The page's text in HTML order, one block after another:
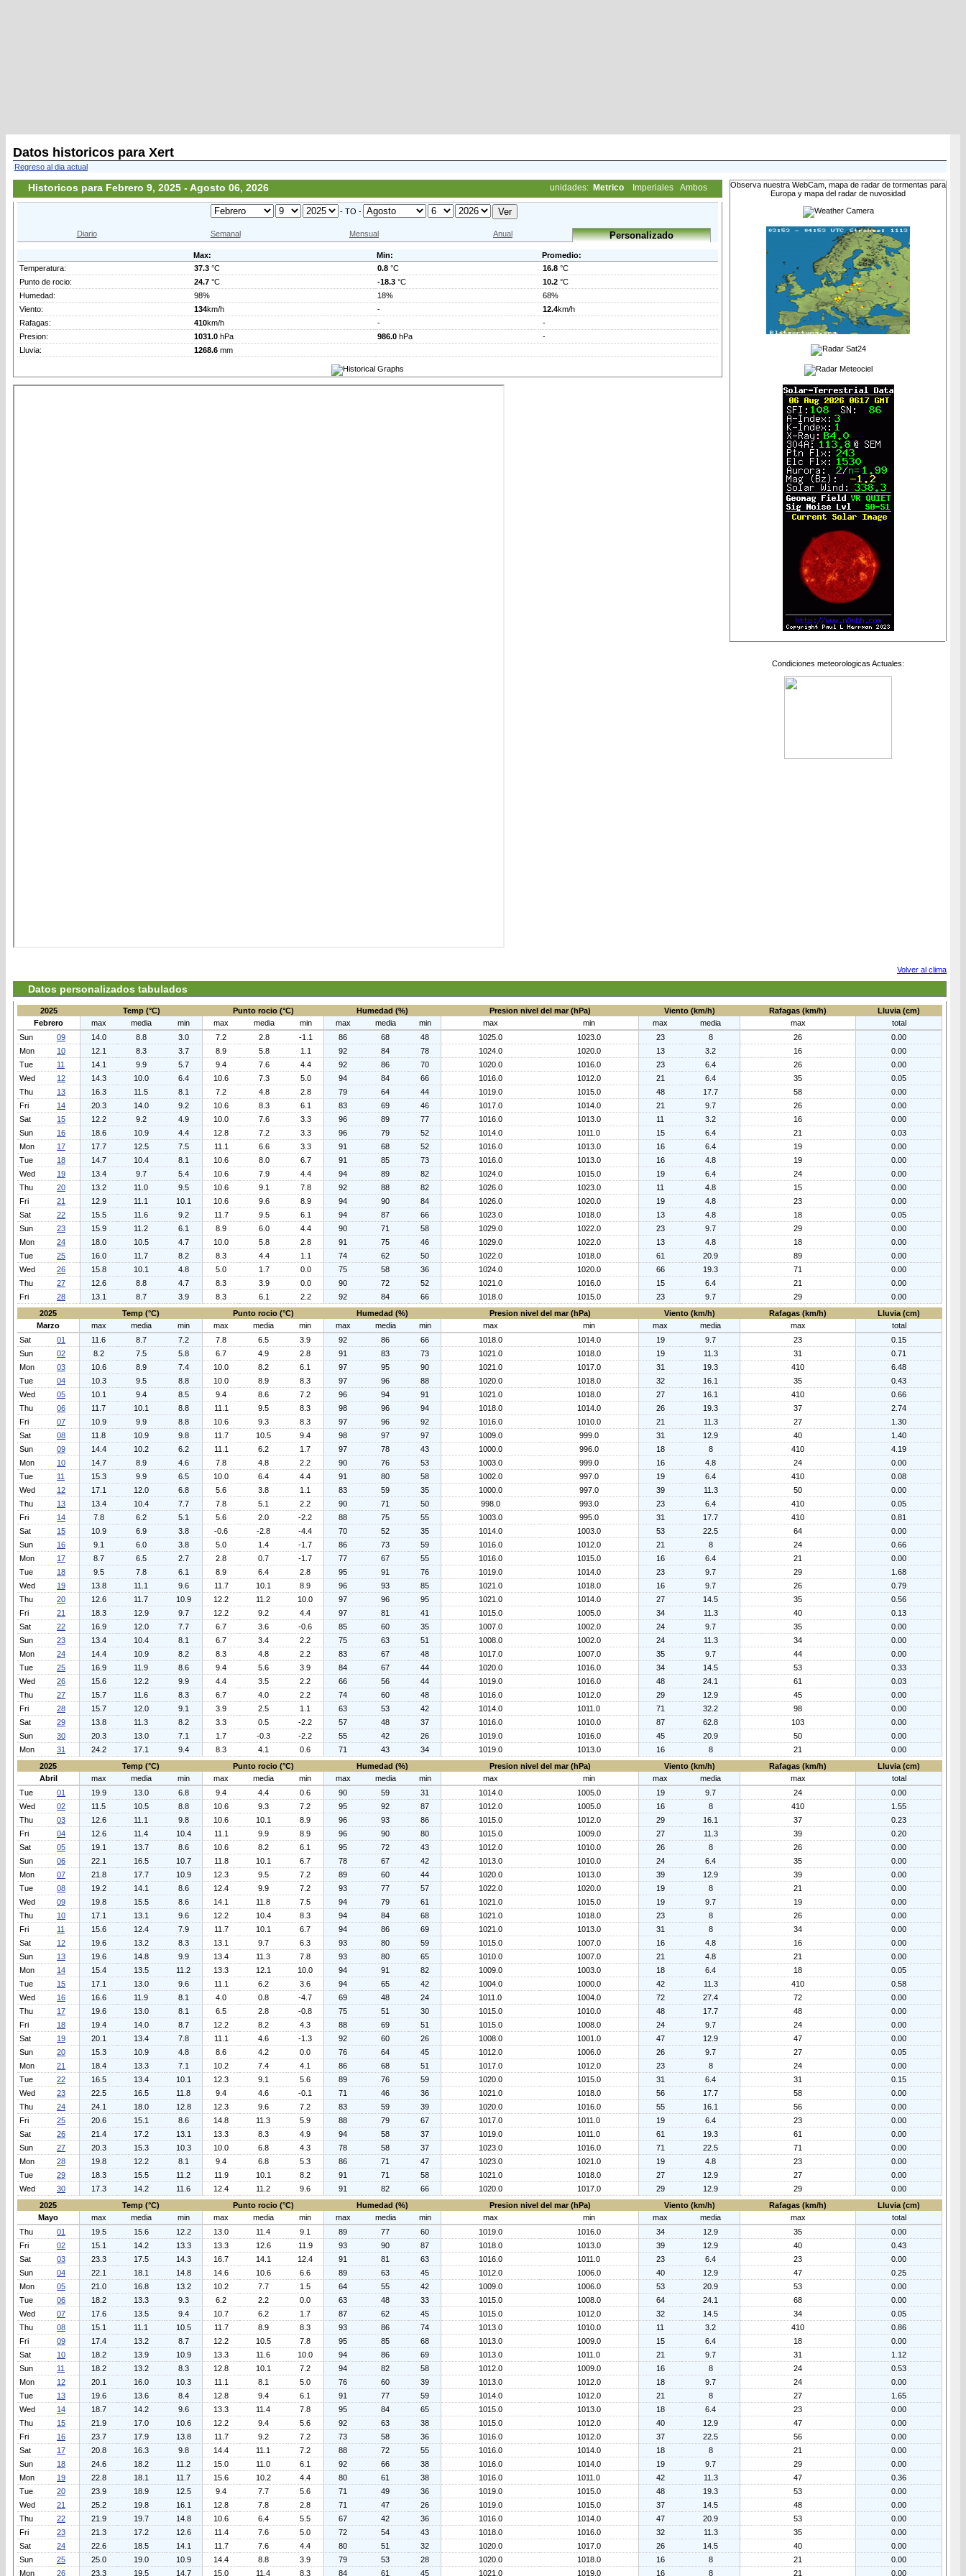
Datos historicos para Xert
Regreso al dia actual
Historicos para Febrero 9, 2025 - Agosto 06, 2026 unidades: Metrico Imperiales Ambos
- TO -
Diario Semanal Mensual Anual Personalizado
Max: Min:
Promedio:
Temperatura:
37.3 °C 0.8 °C 16.8 °C
Punto de rocio:
24.7 °C -18.3 °C 10.2 °C
Humedad:
98% 18%
68%
Viento:
134km/h - 12.4km/h
Rafagas:
410km/h -
-
Presion:
1031.0 hPa 986.0 hPa
-
Lluvia:
1268.6 mm
Observa nuestra WebCam, mapa de radar de tormentas para
Europa y mapa del radar de nuvosidad
Condiciones meteorologicas Actuales:
Volver al clima
Datos personalizados tabulados
2025 Temp (°C) Punto rocio (°C) Humedad (%) Presion nivel del mar (hPa) Viento (km/h) Rafagas (km/h)
Lluvia (cm)
Febrero
max media min max media min max media min max min max media max
total
Sun
09 14.0 8.8 3.0 7.2 2.8 -1.1 86 68 48 1025.0 1023.0 23 8 26
0.00
Mon
10 12.1 8.3 3.7 8.9 5.8 1.1 92 84 78 1024.0 1020.0 13 3.2 16
0.00
Tue
11 14.1 9.9 5.7 9.4 7.6 4.4 92 86 70 1020.0 1016.0 23 6.4 26
0.00
Wed
12 14.3 10.0 6.4 10.6 7.3 5.0 94 84 66 1016.0 1012.0 21 6.4 35
0.05
Thu
13 16.3 11.5 8.1 7.2 4.8 2.8 79 64 44 1019.0 1015.0 48 17.7 58
0.00
Fri
14 20.3 14.0 9.2 10.6 8.3 6.1 83 69 46 1017.0 1014.0 21 9.7 26
0.00
Sat
15 12.2 9.2 4.9 10.0 7.6 3.3 96 89 77 1016.0 1013.0 11 3.2 16
0.00
Sun
16 18.6 10.9 4.4 12.8 7.2 3.3 96 79 52 1014.0 1011.0 15 6.4 21
0.03
Mon
17 17.7 12.5 7.5 11.1 6.6 3.3 91 68 52 1016.0 1013.0 16 6.4 19
0.00
Tue
18 14.7 10.4 8.1 10.6 8.0 6.7 91 85 73 1016.0 1013.0 16 4.8 19
0.00
Wed
19 13.4 9.7 5.4 10.6 7.9 4.4 94 89 82 1024.0 1015.0 19 6.4 24
0.00
Thu
20 13.2 11.0 9.5 10.6 9.1 7.8 92 88 82 1026.0 1023.0 11 4.8 15
0.00
Fri
21 12.9 11.1 10.1 10.6 9.6 8.9 94 90 84 1026.0 1020.0 19 4.8 23
0.00
Sat
22 15.5 11.6 9.2 11.7 9.5 6.1 94 87 66 1023.0 1018.0 13 4.8 18
0.05
Sun
23 15.9 11.2 6.1 8.9 6.0 4.4 90 71 58 1029.0 1022.0 23 9.7 29
0.00
Mon
24 18.0 10.5 4.7 10.0 5.8 2.8 91 75 46 1029.0 1022.0 13 4.8 18
0.00
Tue
25 16.0 11.7 8.2 8.3 4.4 1.1 74 62 50 1022.0 1018.0 61 20.9 89
0.00
Wed
26 15.8 10.1 4.8 5.0 1.7 0.0 75 58 36 1024.0 1020.0 66 19.3 71
0.00
Thu
27 12.6 8.8 4.7 8.3 3.9 0.0 90 72 52 1021.0 1016.0 15 6.4 21
0.00
Fri
28 13.1 8.7 3.9 8.3 6.1 2.2 92 84 66 1018.0 1015.0 23 9.7 29
0.00
2025
Temp (°C) Punto rocio (°C) Humedad (%) Presion nivel del mar (hPa) Viento (km/h) Rafagas (km/h)
Lluvia (cm)
Marzo
max media min max media min max media min max min max media max
total
Sat
01 11.6 8.7 7.2 7.8 6.5 3.9 92 86 66 1018.0 1014.0 19 9.7 23
0.15
Sun
02 8.2 7.5 5.8 6.7 4.9 2.8 91 83 73 1021.0 1018.0 19 11.3 31
0.71
Mon
03 10.6 8.9 7.4 10.0 8.2 6.1 97 95 90 1021.0 1017.0 31 19.3 410
6.48
Tue
04 10.3 9.5 8.8 10.0 8.9 8.3 97 96 88 1020.0 1018.0 32 16.1 35
0.43
Wed
05 10.1 9.4 8.5 9.4 8.6 7.2 96 94 91 1021.0 1018.0 27 16.1 410
0.66
Thu
06 11.7 10.1 8.8 11.1 9.5 8.3 98 96 94 1018.0 1014.0 26 19.3 37
2.74
Fri
07 10.9 9.9 8.8 10.6 9.3 8.3 97 96 92 1016.0 1010.0 21 11.3 27
1.30
Sat
08 11.8 10.9 9.8 11.7 10.5 9.4 98 97 97 1009.0 999.0 31 12.9 40
1.40
Sun
09 14.4 10.2 6.2 11.1 6.2 1.7 97 78 43 1000.0 996.0 18 8 410
4.19
Mon
10 14.7 8.9 4.6 7.8 4.8 2.2 90 76 53 1003.0 999.0 16 4.8 24
0.00
Tue
11 15.3 9.9 6.5 10.0 6.4 4.4 91 80 58 1002.0 997.0 19 6.4 410
0.08
Wed
12 17.1 12.0 6.8 5.6 3.8 1.1 83 59 35 1000.0 997.0 39 11.3 50
0.00
Thu
13 13.4 10.4 7.7 7.8 5.1 2.2 90 71 50 998.0 993.0 23 6.4 410
0.05
Fri
14 7.8 6.2 5.1 5.6 2.0 -2.2 88 75 55 1003.0 995.0 31 17.7 410
0.81
Sat
15 10.9 6.9 3.8 -0.6 -2.8 -4.4 70 52 35 1014.0 1003.0 53 22.5 64
0.00
Sun
16 9.1 6.0 3.8 5.0 1.4 -1.7 86 73 59 1016.0 1012.0 21 8 24
0.66
Mon
17 8.7 6.5 2.7 2.8 0.7 -1.7 77 67 55 1016.0 1015.0 16 6.4 21
0.00
Tue
18 9.5 7.8 6.1 8.9 6.4 2.8 95 91 76 1019.0 1014.0 23 9.7 29
1.68
Wed
19 13.8 11.1 9.6 11.7 10.1 8.9 96 93 85 1021.0 1018.0 16 9.7 26
0.79
Thu
20 12.6 11.7 10.9 12.2 11.2 10.0 97 96 95 1021.0 1014.0 27 14.5 35
0.56
Fri
21 18.3 12.9 9.7 12.2 9.2 4.4 97 81 41 1015.0 1005.0 34 11.3 40
0.13
Sat
22 16.9 12.0 7.7 6.7 3.6 -0.6 85 60 35 1007.0 1002.0 24 9.7 35
0.00
Sun
23 13.4 10.4 8.1 6.7 3.4 2.2 75 63 51 1008.0 1002.0 24 11.3 34
0.00
Mon
24 14.4 10.9 8.2 8.3 4.8 2.2 83 67 48 1017.0 1007.0 35 9.7 44
0.00
Tue
25 16.9 11.9 8.6 9.4 5.6 3.9 84 67 44 1020.0 1016.0 34 14.5 53
0.33
Wed
26 15.6 12.2 9.9 4.4 3.5 2.2 66 56 44 1019.0 1016.0 48 24.1 61
0.03
Thu
27 15.7 11.6 8.3 6.7 4.0 2.2 74 60 48 1016.0 1012.0 29 12.9 45
0.00
Fri
28 15.7 12.0 9.1 3.9 2.5 1.1 63 53 42 1014.0 1011.0 71 32.2 98
0.00
Sat
29 13.8 11.3 8.2 3.3 0.5 -2.2 57 48 37 1016.0 1010.0 87 62.8 103
0.00
Sun
30 20.3 13.0 7.1 1.7 -0.3 -2.2 55 42 26 1019.0 1016.0 45 20.9 50
0.00
Mon
31 24.2 17.1 9.4 8.3 4.1 0.6 71 43 34 1019.0 1013.0 16 8 21
0.00
2025
Temp (°C) Punto rocio (°C) Humedad (%) Presion nivel del mar (hPa) Viento (km/h) Rafagas (km/h)
Lluvia (cm)
Abril
max media min max media min max media min max min max media max
total
Tue
01 19.9 13.0 6.8 9.4 4.4 0.6 90 59 31 1014.0 1005.0 19 9.7 24
0.00
Wed
02 11.5 10.5 8.8 10.6 9.3 7.2 95 92 87 1012.0 1005.0 16 8 410
1.55
Thu
03 12.6 11.1 9.8 10.6 10.1 8.9 96 93 86 1015.0 1012.0 29 16.1 37
0.23
Fri
04 12.6 11.4 10.4 11.1 9.9 8.9 96 90 80 1015.0 1009.0 27 11.3 39
0.20
Sat
05 19.1 13.7 8.6 10.6 8.2 6.1 95 72 43 1012.0 1010.0 26 8 26
0.00
Sun
06 22.1 16.5 10.7 11.8 10.1 6.7 78 67 42 1013.0 1010.0 24 6.4 35
0.00
Mon
07 21.8 17.7 10.9 12.3 9.5 7.2 89 60 44 1020.0 1013.0 39 12.9 39
0.00
Tue
08 19.2 14.1 8.6 12.4 9.9 7.2 93 77 57 1022.0 1020.0 19 8 21
0.00
Wed
09 19.8 15.5 8.6 14.1 11.8 7.5 94 79 61 1021.0 1015.0 19 9.7 19
0.00
Thu
10 17.1 13.1 9.6 12.2 10.4 8.3 94 84 68 1021.0 1018.0 23 8 26
0.00
Fri
11 15.6 12.4 7.9 11.7 10.1 6.7 94 86 69 1021.0 1013.0 31 8 34
0.00
Sat
12 19.6 13.2 8.3 13.1 9.7 6.3 93 80 59 1015.0 1007.0 16 4.8 16
0.00
Sun
13 19.6 14.8 9.9 13.4 11.3 7.8 93 80 65 1010.0 1007.0 21 4.8 21
0.00
Mon
14 15.4 13.5 11.2 13.3 12.1 10.0 94 91 82 1009.0 1003.0 18 6.4 18
0.05
Tue
15 17.1 13.0 9.6 11.1 6.2 3.6 94 65 42 1004.0 1000.0 42 11.3 410
0.58
Wed
16 16.6 11.9 8.1 4.0 0.8 -4.7 69 48 24 1011.0 1004.0 72 27.4 72
0.00
Thu
17 19.6 13.0 8.1 6.5 2.8 -0.8 75 51 30 1015.0 1010.0 48 17.7 48
0.00
Fri
18 19.4 14.0 8.7 12.2 8.2 4.3 88 69 51 1015.0 1008.0 24 9.7 24
0.00
Sat
19 20.1 13.4 7.8 11.1 4.6 -1.3 92 60 26 1008.0 1001.0 47 12.9 47
0.00
Sun
20 15.3 10.9 4.8 8.6 4.2 0.0 76 64 45 1012.0 1006.0 26 9.7 27
0.05
Mon
21 18.4 13.3 7.1 10.2 7.4 4.1 86 68 51 1017.0 1012.0 23 8 24
0.00
Tue
22 16.5 13.4 10.1 12.3 9.1 5.6 89 76 59 1020.0 1015.0 31 6.4 31
0.15
Wed
23 22.5 16.5 11.8 9.4 4.6 -0.1 71 46 36 1021.0 1018.0 56 17.7 58
0.00
Thu
24 24.1 18.0 12.8 12.3 9.6 7.2 83 59 39 1020.0 1016.0 55 16.1 56
0.00
Fri
25 20.6 15.1 8.6 14.8 11.3 5.9 88 79 67 1017.0 1011.0 19 6.4 23
0.00
Sat
26 21.4 17.2 13.1 13.3 8.3 4.9 94 58 37 1019.0 1011.0 61 19.3 61
0.00
Sun
27 20.3 15.3 10.3 10.0 6.8 4.3 78 58 37 1023.0 1016.0 71 22.5 71
0.00
Mon
28 19.8 12.2 8.1 9.4 6.8 5.3 86 71 47 1023.0 1021.0 19 4.8 23
0.00
Tue
29 18.3 15.5 11.2 11.9 10.1 8.2 91 71 58 1021.0 1018.0 27 12.9 27
0.00
Wed
30 17.3 14.2 11.6 12.4 11.2 9.6 91 82 66 1020.0 1017.0 29 12.9 29
0.00
2025
Temp (°C) Punto rocio (°C) Humedad (%) Presion nivel del mar (hPa) Viento (km/h) Rafagas (km/h)
Lluvia (cm)
Mayo
max media min max media min max media min max min max media max
total
Thu
01 19.5 15.6 12.2 13.0 11.4 9.1 89 77 60 1019.0 1016.0 34 12.9 35
0.00
Fri
02 15.1 14.2 13.3 13.3 12.6 11.9 93 90 87 1018.0 1013.0 39 12.9 40
0.43
Sat
03 23.3 17.5 14.3 16.7 14.1 12.4 91 81 63 1016.0 1011.0 23 6.4 23
0.00
Sun
04 22.1 18.1 14.8 14.6 10.6 6.6 89 63 45 1012.0 1006.0 40 12.9 47
0.25
Mon
05 21.0 16.8 13.2 10.2 7.7 1.5 64 55 42 1009.0 1006.0 53 20.9 53
0.00
Tue
06 18.2 13.3 9.3 6.2 2.2 0.0 63 48 33 1015.0 1008.0 64 24.1 68
0.00
Wed
07 17.6 13.5 9.4 10.7 6.2 1.7 87 62 45 1015.0 1012.0 32 14.5 34
0.05
Thu
08 15.1 11.1 10.5 11.7 8.9 8.3 93 86 74 1013.0 1010.0 11 3.2 410
0.86
Fri
09 17.4 13.2 8.7 12.2 10.5 7.8 95 85 68 1013.0 1009.0 15 6.4 18
0.00
Sat
10 18.2 13.9 10.9 13.3 11.6 10.0 94 86 69 1013.0 1011.0 21 9.7 31
1.12
Sun
11 18.2 13.2 8.3 12.8 10.1 7.2 94 82 58 1012.0 1009.0 16 8 24
0.53
Mon
12 20.1 16.0 10.3 11.1 8.1 5.0 76 60 39 1013.0 1012.0 18 9.7 24
0.00
Tue
13 19.6 13.6 8.4 12.8 9.4 6.1 91 77 59 1014.0 1012.0 21 8 27
1.65
Wed
14 18.7 14.2 9.6 13.3 11.4 7.8 95 84 65 1015.0 1013.0 18 6.4 23
0.00
Thu
15 21.9 17.0 10.6 12.2 9.4 5.6 92 63 38 1015.0 1012.0 40 12.9 47
0.00
Fri
16 23.7 17.9 13.8 11.7 9.2 7.2 73 58 36 1016.0 1012.0 37 22.5 56
0.00
Sat
17 20.8 16.3 9.8 14.4 11.1 7.2 88 72 55 1016.0 1014.0 18 8 21
0.00
Sun
18 24.6 18.2 11.2 15.0 11.0 6.1 92 66 38 1016.0 1014.0 19 9.7 29
0.00
Mon
19 22.8 18.1 11.7 15.6 10.2 4.4 80 61 38 1016.0 1011.0 42 11.3 47
0.36
Tue
20 23.9 18.9 12.5 9.4 7.7 5.6 71 49 36 1019.0 1015.0 48 19.3 53
0.00
Wed
21 25.2 19.8 16.1 12.8 7.8 2.8 71 47 26 1019.0 1015.0 37 14.5 48
0.00
Thu
22 21.9 19.7 14.8 10.6 6.4 5.5 67 42 36 1016.0 1014.0 47 20.9 53
0.00
Fri
23 21.3 17.2 12.6 11.4 7.6 5.0 72 54 43 1018.0 1016.0 32 11.3 35
0.00
Sat
24 22.6 18.5 14.1 11.7 7.6 4.4 80 51 32 1020.0 1017.0 26 14.5 40
0.00
Sun
25 25.0 19.0 10.9 14.4 8.8 3.9 79 53 28 1020.0 1018.0 16 8 21
0.00
Mon
26 23.3 19.5 14.7 15.0 11.4 8.3 84 61 45 1021.0 1019.0 16 8 21 0.00